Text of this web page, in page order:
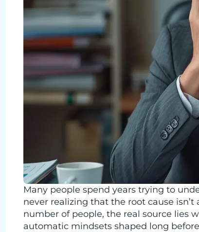
Many people spend years trying to
never realizing that the root cause
number of people, the real source lies
automatic mindsets shaped long